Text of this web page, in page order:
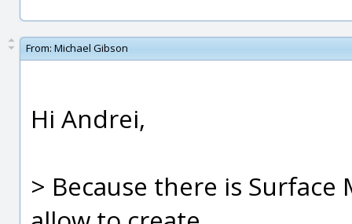
From: Michael Gibson
Hi Andrei,
> Because there is